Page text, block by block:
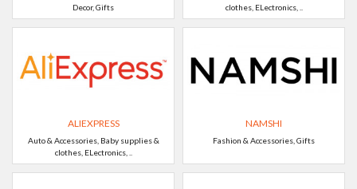
Decor, Gifts clothes, ELectronics, ..
ALIEXPRESS
Auto & Accessories, Baby supplies &
clothes, ELectronics, ..
NAMSHI
Fashion & Accessories, Gifts